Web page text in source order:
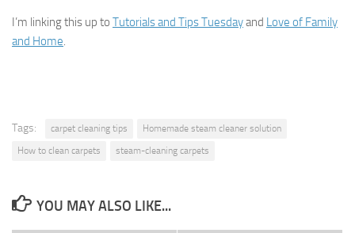
I’m linking this up to Tutorials and Tips Tuesdayand Love of Family
and Home.
Tags: carpet cleaning tips
Homemade steam cleaner solution
How to clean carpets
steam-cleaning carpets
YOU MAY ALSO LIKE...